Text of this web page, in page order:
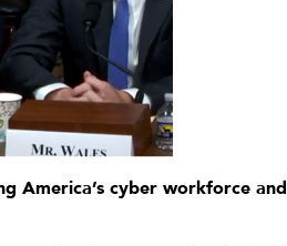
America’s cyber workforce and